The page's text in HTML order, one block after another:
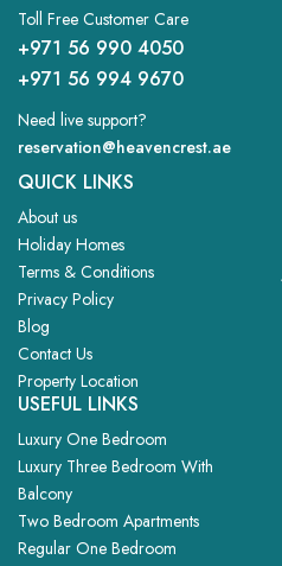
Toll Free Customer Care
+971 56 990 4050
+971 56 994 9670
Need live support?
reservation@heavencrest.ae
QUICK LINKS
About us
Holiday Homes
Terms & Conditions
Privacy Policy
Blog
Contact Us
Property Location
USEFUL LINKS
Luxury One Bedroom
Luxury Three Bedroom With
Balcony
Two Bedroom Apartments
Regular One Bedroom